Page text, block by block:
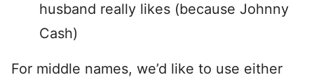
husband really likes (because Johnny
Cash)
For middle names, we’d like to use either